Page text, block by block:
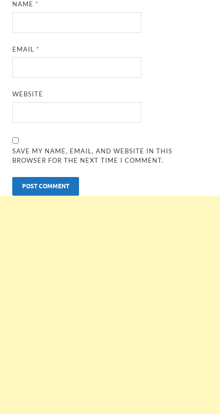
NAME*
EMAIL*
WEBSITE
SAVE MY NAME, EMAIL, AND WEBSITE IN THIS
BROWSER FOR THE NEXT TIME I COMMENT.